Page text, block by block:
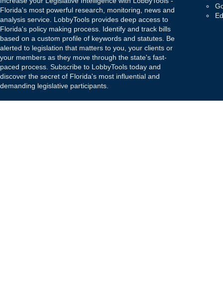
Florida's most powerful research, monitoring, news and
analysis service. LobbyTools provides deep access to
Florida's policy making process. Identify and track bills
based on a custom profile of keywords and statutes. Be
alerted to legislation that matters to you, your clients or
your members as they move through the state's fast-
paced process. Subscribe to LobbyTools today and
discover the secret of Florida's most influential and
demanding legislative participants.